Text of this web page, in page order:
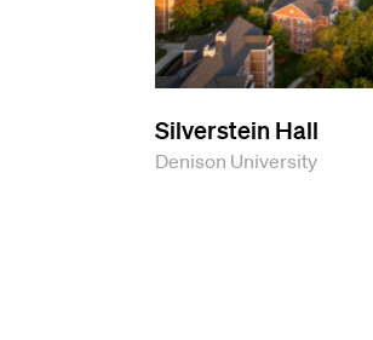
Silverstein Hall
Denison University